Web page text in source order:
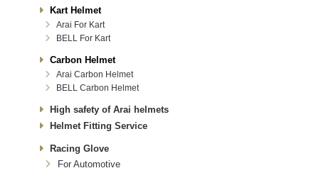
Kart Helmet
Arai For Kart
BELL For Kart
Carbon Helmet
Arai Carbon Helmet
BELL Carbon Helmet
High safety of Arai helmets
Helmet Fitting Service
Racing Glove
For Automotive